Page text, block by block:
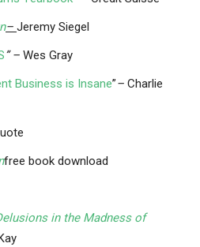
– Jeremy Siegel
” – Wes Gray
Business is Insane”– Charlie
free book download
in the Madness of